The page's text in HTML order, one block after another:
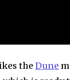
the Dune